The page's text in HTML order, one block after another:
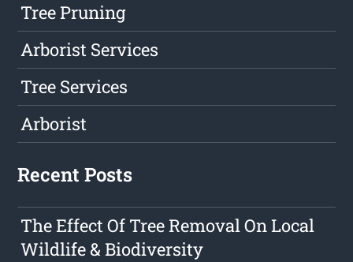
Tree Pruning
Arborist Services
Tree Services
Arborist
Recent Posts
The Effect Of Tree Removal On Local
Wildlife & Biodiversity